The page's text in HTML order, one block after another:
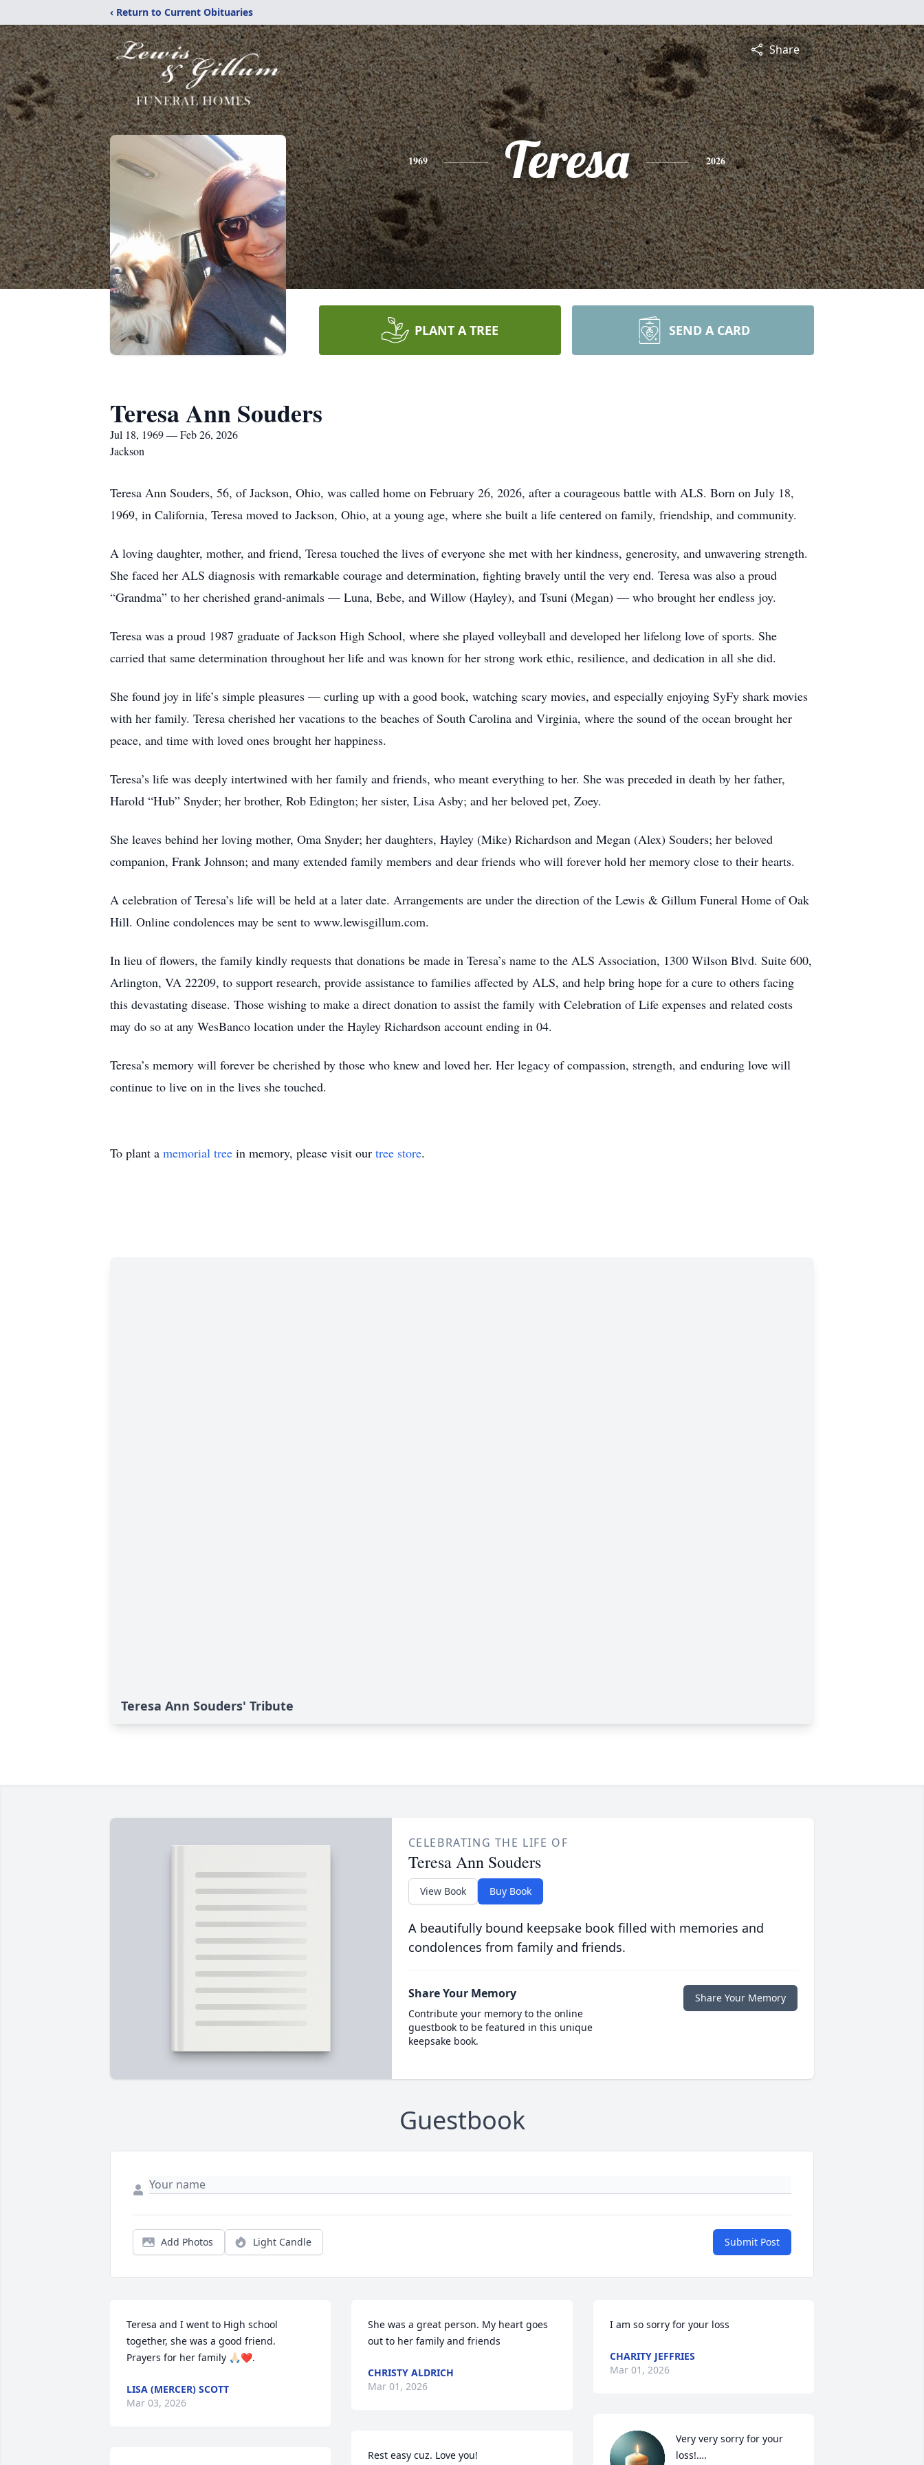
‹ Return to Current Obituaries
Share
1969 Teresa 2026
PLANT A TREE SEND A CARD
Teresa Ann Souders
Jul 18, 1969 — Feb 26, 2026
Jackson
Teresa Ann Souders, 56, of Jackson, Ohio, was called home on February 26, 2026, after a courageous battle with ALS. Born on July 18,
1969, in California, Teresa moved to Jackson, Ohio, at a young age, where she built a life centered on family, friendship, and community.
A loving daughter, mother, and friend, Teresa touched the lives of everyone she met with her kindness, generosity, and unwavering strength.
She faced her ALS diagnosis with remarkable courage and determination, fighting bravely until the very end. Teresa was also a proud
“Grandma” to her cherished grand-animals — Luna, Bebe, and Willow (Hayley), and Tsuni (Megan) — who brought her endless joy.
Teresa was a proud 1987 graduate of Jackson High School, where she played volleyball and developed her lifelong love of sports. She
carried that same determination throughout her life and was known for her strong work ethic, resilience, and dedication in all she did.
She found joy in life’s simple pleasures — curling up with a good book, watching scary movies, and especially enjoying SyFy shark movies
with her family. Teresa cherished her vacations to the beaches of South Carolina and Virginia, where the sound of the ocean brought her
peace, and time with loved ones brought her happiness.
Teresa’s life was deeply intertwined with her family and friends, who meant everything to her. She was preceded in death by her father,
Harold “Hub” Snyder; her brother, Rob Edington; her sister, Lisa Asby; and her beloved pet, Zoey.
She leaves behind her loving mother, Oma Snyder; her daughters, Hayley (Mike) Richardson and Megan (Alex) Souders; her beloved
companion, Frank Johnson; and many extended family members and dear friends who will forever hold her memory close to their hearts.
A celebration of Teresa’s life will be held at a later date. Arrangements are under the direction of the Lewis & Gillum Funeral Home of Oak
Hill. Online condolences may be sent to www.lewisgillum.com.
In lieu of flowers, the family kindly requests that donations be made in Teresa’s name to the ALS Association, 1300 Wilson Blvd. Suite 600,
Arlington, VA 22209, to support research, provide assistance to families affected by ALS, and help bring hope for a cure to others facing
this devastating disease. Those wishing to make a direct donation to assist the family with Celebration of Life expenses and related costs
may do so at any WesBanco location under the Hayley Richardson account ending in 04.
Teresa’s memory will forever be cherished by those who knew and loved her. Her legacy of compassion, strength, and enduring love will
continue to live on in the lives she touched.
To plant a memorial tree in memory, please visit our tree store.
Teresa Ann Souders' Tribute
CELEBRATING THE LIFE OF
Teresa Ann Souders
View Book Buy Book
A beautifully bound keepsake book filled with memories and
condolences from family and friends.
Share Your Memory
Contribute your memory to the online
guestbook to be featured in this unique
keepsake book.
Share Your Memory
Guestbook
Add Photos Light Candle Submit Post
Teresa and I went to High school
together, she was a good friend.
Prayers for her family 🙏🏻❤️.
LISA (MERCER) SCOTT
Mar 03, 2026
She was a great person. My heart goes
out to her family and friends
CHRISTY ALDRICH
Mar 01, 2026
Rest easy cuz. Love you!
I am so sorry for your loss
CHARITY JEFFRIES
Mar 01, 2026
Very very sorry for your
loss!….